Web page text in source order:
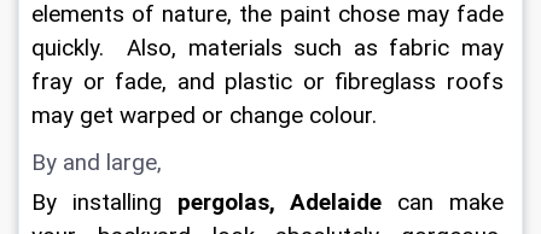
elements of nature, the paint chose may fade
quickly.  Also, materials such as fabric may
fray or fade, and plastic or fibreglass roofs
may get warped or change colour.
By and large,
By installing pergolas, Adelaide can make